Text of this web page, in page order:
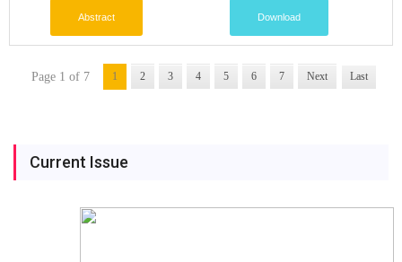
Abstract Download
Page 1 of 7 1 2 3 4 5 6 7 Next Last
Current Issue